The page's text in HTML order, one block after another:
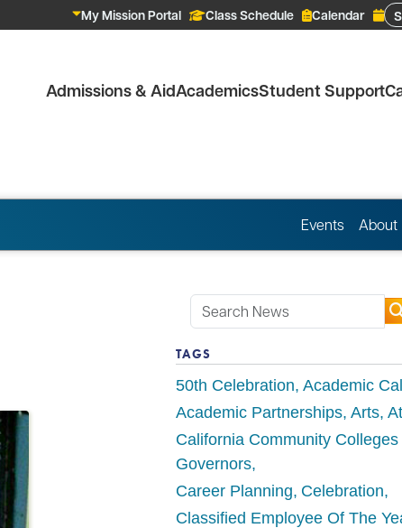
My Mission Portal Class Schedule Calendar
Admissions & AidAcademicsStudent Support
Events About
TAGS
50th Celebration Academic
Academic Partnerships Arts
California Community
Governors
Career Planning Celebration
Classified Employee Of The